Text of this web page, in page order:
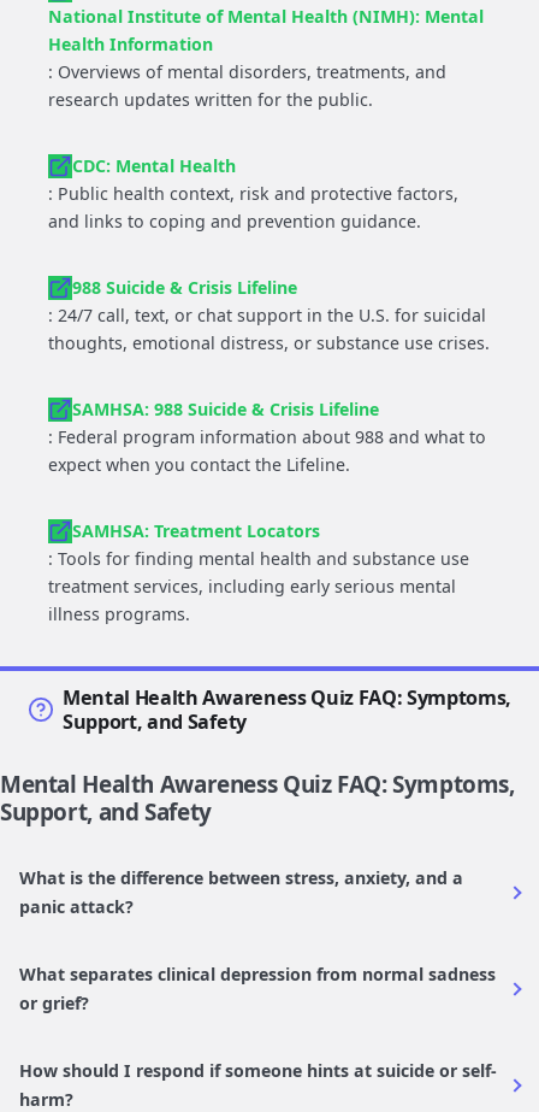
National Institute of Mental Health (NIMH): Mental
Health Information
: Overviews of mental disorders, treatments, and
research updates written for the public.
CDC: Mental Health
: Public health context, risk and protective factors,
and links to coping and prevention guidance.
988 Suicide & Crisis Lifeline
: 24/7 call, text, or chat support in the U.S. for suicidal
thoughts, emotional distress, or substance use crises.
SAMHSA: 988 Suicide & Crisis Lifeline
: Federal program information about 988 and what to
expect when you contact the Lifeline.
SAMHSA: Treatment Locators
: Tools for finding mental health and substance use
treatment services, including early serious mental
illness programs.
Mental Health Awareness Quiz FAQ: Symptoms,
Support, and Safety
Mental Health Awareness Quiz FAQ: Symptoms,
Support, and Safety
What is the difference between stress, anxiety, and a
panic attack?
What separates clinical depression from normal sadness
or grief?
How should I respond if someone hints at suicide or self-
harm?